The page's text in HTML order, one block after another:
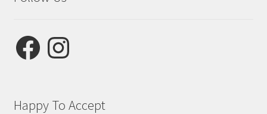
FacebookInstagram
Happy To Accept